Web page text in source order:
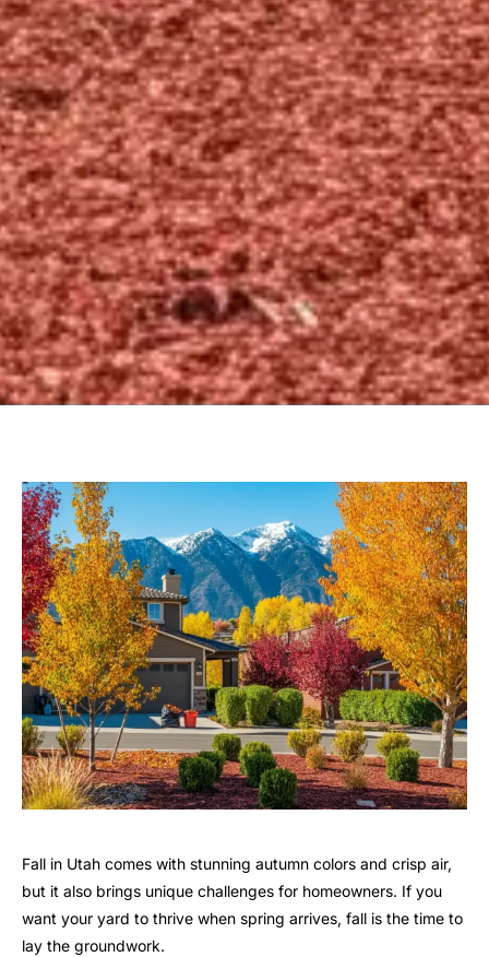
Fall in Utah comes with stunning autumn colors and crisp air,
but it also brings unique challenges for homeowners. If you
want your yard to thrive when spring arrives, fall is the time to
lay the groundwork.